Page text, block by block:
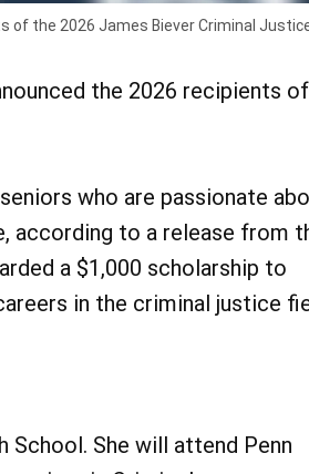
of the 2026 James Biever Criminal
the 2026 recipients
who are passionate
according to a release from
a $1,000 scholarship to
in the criminal justice
School. She will attend Penn